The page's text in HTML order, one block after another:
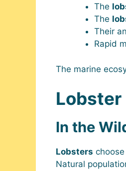
The
The
Their
Rapid
The marine
In the
Lobsters
Natural